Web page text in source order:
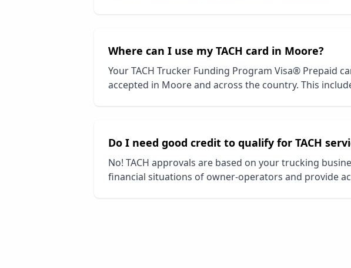
Where can I use my TACH card in Moore?
Your TACH Trucker Funding Program Visa® Prepaid
accepted in Mooreand across the country. This
Do I need good credit to qualify for TACH
No! TACH approvals are based on your trucking
financial situations of owner-operators and provide